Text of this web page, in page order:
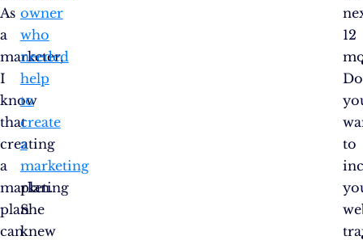
As
a
marketer,
I
know
that
creating
a
marketing
plan
can
owner
who
needed
help
to
create
a
marketing
plan.
She
knew
12
Do
to